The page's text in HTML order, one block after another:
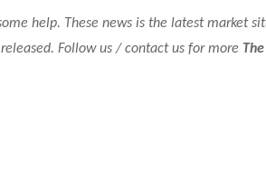
help. These news is the latest market
Follow us / contact us for more